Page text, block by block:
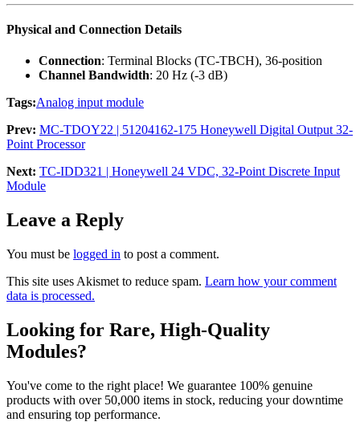
Physical and Connection Details
Connection: Terminal Blocks (TC-TBCH), 36-position
Channel Bandwidth: 20 Hz (-3 dB)
Tags:Analog input module
Prev: MC-TDOY22 | 51204162-175 Honeywell Digital Output 32-
Point Processor
Next: TC-IDD321 | Honeywell 24 VDC, 32-Point Discrete Input
Module
Leave a Reply
You must be logged in to post a comment.
This site uses Akismet to reduce spam. Learn how your comment
data is processed.
Looking for Rare, High-Quality
Modules?
You've come to the right place! We guarantee 100% genuine
products with over 50,000 items in stock, reducing your downtime
and ensuring top performance.